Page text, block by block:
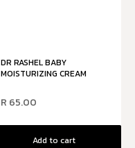
DR RASHEL BABY
MOISTURIZING CREAM
R 65.00
Add to cart